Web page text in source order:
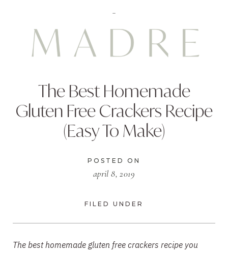
The Best Homemade
Gluten Free Crackers Recipe
(Easy To Make)
POSTED ON
april 8, 2019
FILED UNDER
The best homemade gluten free crackers recipe you